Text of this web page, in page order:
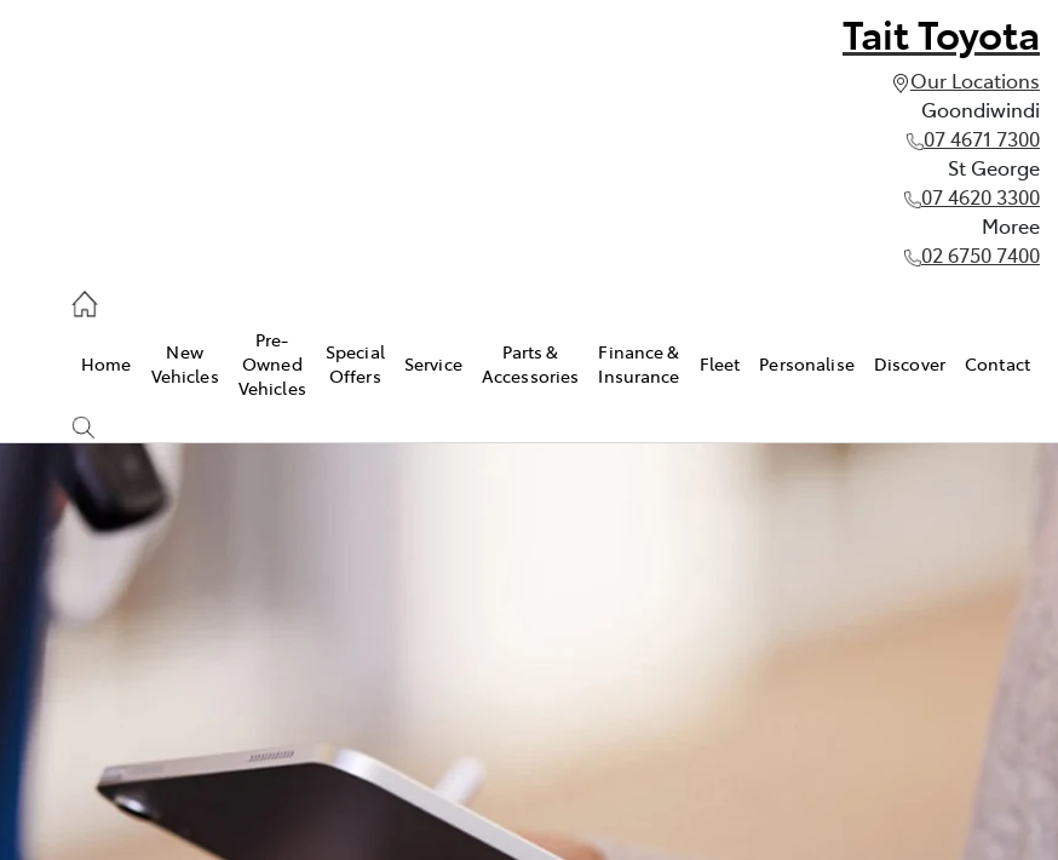
Tait Toyota
Our Locations
Goondiwindi
07 4671 7300
St George
07 4620 3300
Moree
02 6750 7400
Home
New
Vehicles
Pre-
Owned
Vehicles
Special
Offers
Service
Parts &
Accessories
Finance &
Insurance
Fleet Personalise Discover Contact